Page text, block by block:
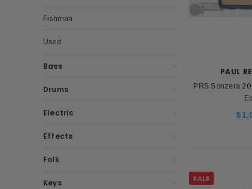
Fishman
Used
Bass
Drums
Electric
Effects
Folk
Keys
PAUL
PRS Sonzera
SALE